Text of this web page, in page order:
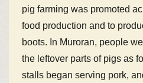
pig farming was promoted
food production and to
boots. In Muroran, people
the leftover parts of pigs as
stalls began serving pork,